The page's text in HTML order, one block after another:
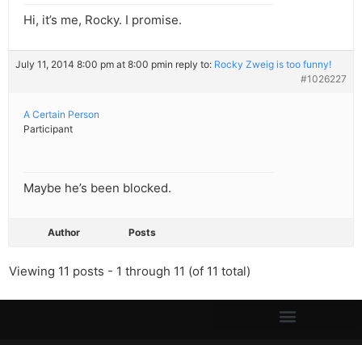
Hi, it’s me, Rocky. I promise.
July 11, 2014 8:00 pm at 8:00 pmin reply to: Rocky Zweig is too funny!
#1026227
A Certain Person
Participant
Maybe he’s been blocked.
Author Posts
Viewing 11 posts - 1 through 11 (of 11 total)